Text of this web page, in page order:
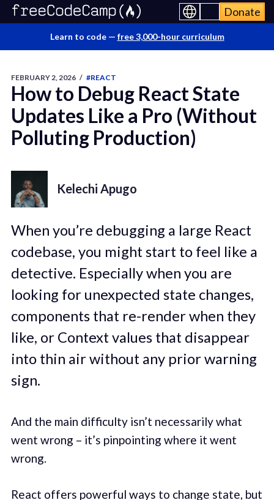
Donate
Learn to code — free 3,000-hour curriculum
FEBRUARY 2, 2026 / #REACT
How to Debug React State
Updates Like a Pro (Without
Polluting Production)
Kelechi Apugo
When you’re debugging a large React
codebase, you might start to feel like a
detective. Especially when you are
looking for unexpected state changes,
components that re-render when they
like, or Context values that disappear
into thin air without any prior warning
sign.
And the main difficulty isn’t necessarily what
went wrong – it’s pinpointing where it went
wrong.
React offers powerful ways to change state, but